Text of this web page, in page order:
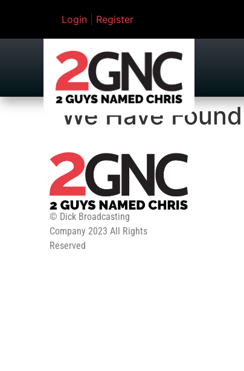
Login Register
We Have
© Dick Broadcasting
Company 2023 All Rights
Reserved